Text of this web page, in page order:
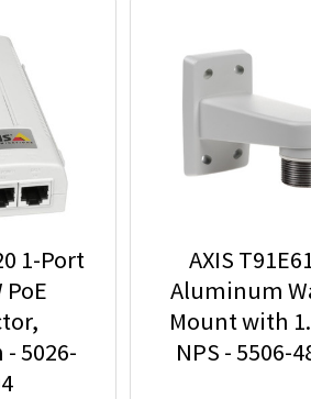
1-Port
PoE
5026-
AXIS
Aluminum
Mount with
NPS - 5506-